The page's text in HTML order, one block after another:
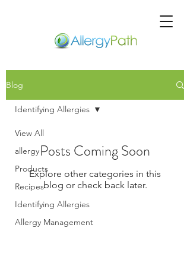
Blog
View All
allergy
Products
Recipes
Identifying Allergies
Allergy Management
Identifying Allergies
Posts Coming Soon
Explore other categories in this
blog or check back later.